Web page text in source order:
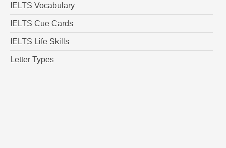
IELTS Vocabulary
IELTS Cue Cards
IELTS Life Skills
Letter Types